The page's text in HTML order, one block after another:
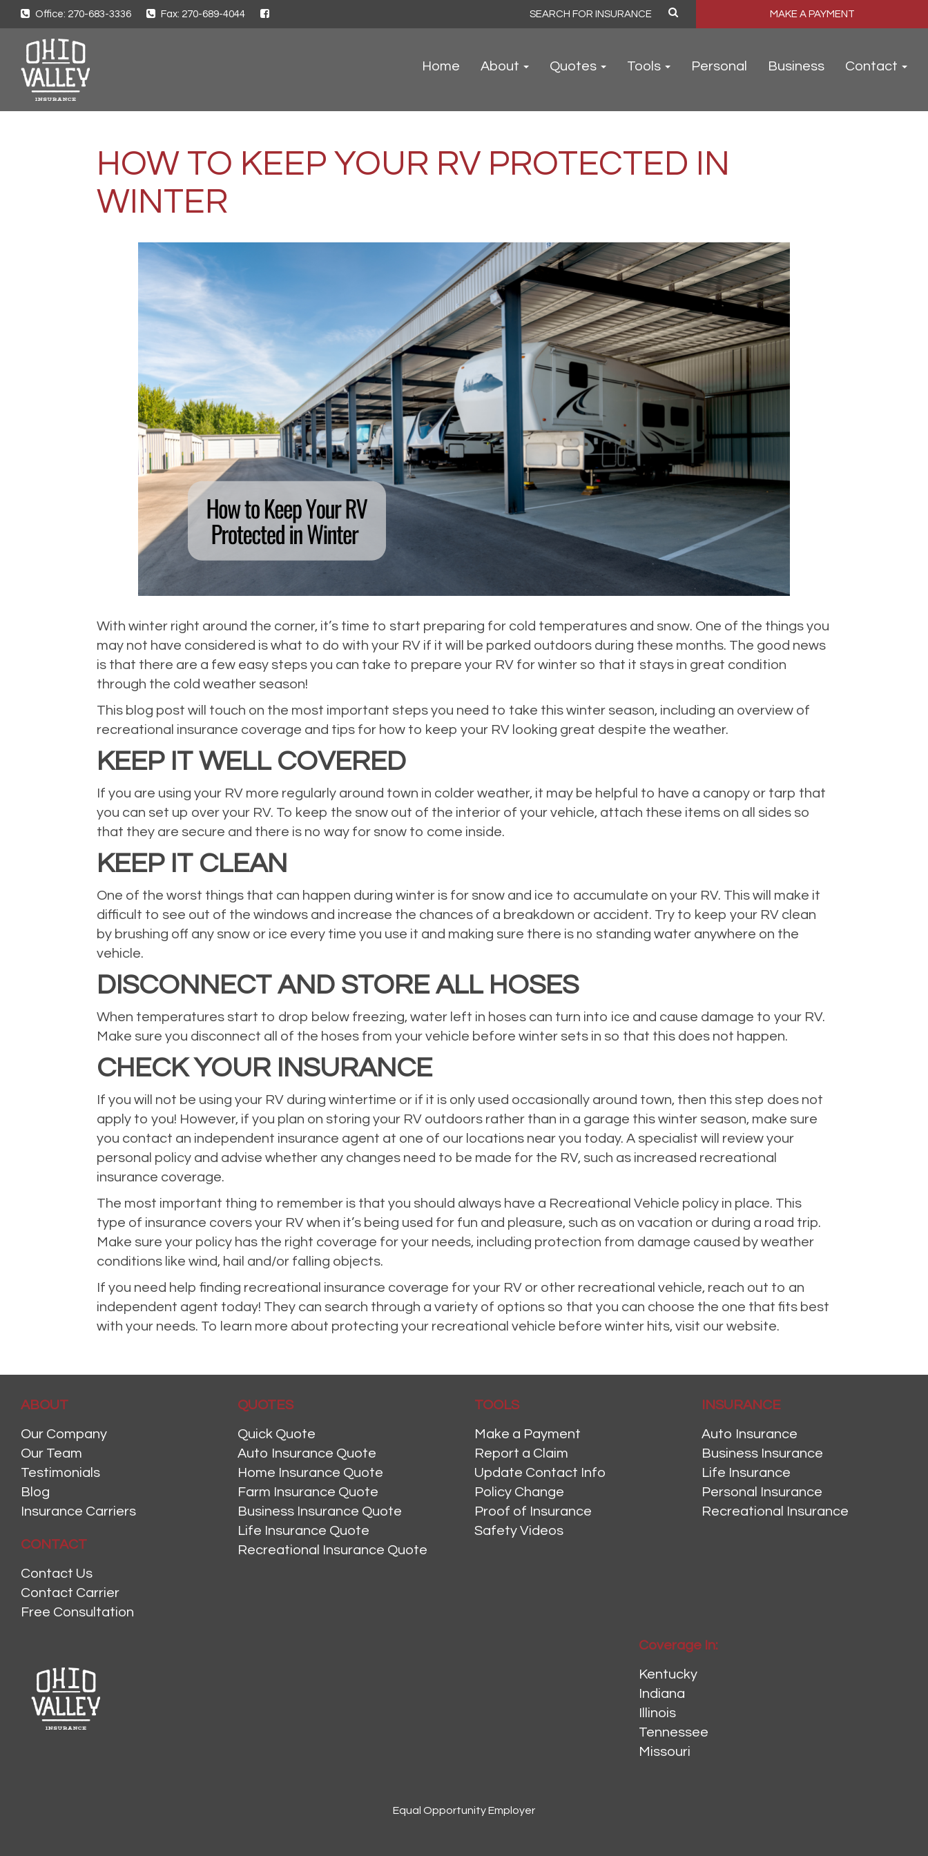
Office: 270-683-3336 Fax: 270-689-4044
Search
MAKE A PAYMENT
Home About Quotes Tools Personal Business Contact
HOW TO KEEP YOUR RV PROTECTED IN
WINTER
With winter right around the corner, it’s time to start preparing for cold temperatures and snow. One of the things you
may not have considered is what to do with your RV if it will be parked outdoors during these months. The good news
is that there are a few easy steps you can take to prepare your RV for winter so that it stays in great condition
through the cold weather season!
This blog post will touch on the most important steps you need to take this winter season, including an overview of
recreational insurance coverage and tips for how to keep your RV looking great despite the weather.
KEEP IT WELL COVERED
If you are using your RV more regularly around town in colder weather, it may be helpful to have a canopy or tarp that
you can set up over your RV. To keep the snow out of the interior of your vehicle, attach these items on all sides so
that they are secure and there is no way for snow to come inside.
KEEP IT CLEAN
One of the worst things that can happen during winter is for snow and ice to accumulate on your RV. This will make it
difficult to see out of the windows and increase the chances of a breakdown or accident. Try to keep your RV clean
by brushing off any snow or ice every time you use it and making sure there is no standing water anywhere on the
vehicle.
DISCONNECT AND STORE ALL HOSES
When temperatures start to drop below freezing, water left in hoses can turn into ice and cause damage to your RV.
Make sure you disconnect all of the hoses from your vehicle before winter sets in so that this does not happen.
CHECK YOUR INSURANCE
If you will not be using your RV during wintertime or if it is only used occasionally around town, then this step does not
apply to you! However, if you plan on storing your RV outdoors rather than in a garage this winter season, make sure
you contact an independent insurance agent at one of our locations near you today. A specialist will review your
personal policy and advise whether any changes need to be made for the RV, such as increased recreational
insurance coverage.
The most important thing to remember is that you should always have a Recreational Vehicle policy in place. This
type of insurance covers your RV when it’s being used for fun and pleasure, such as on vacation or during a road trip.
Make sure your policy has the right coverage for your needs, including protection from damage caused by weather
conditions like wind, hail and/or falling objects.
If you need help finding recreational insurance coverage for your RV or other recreational vehicle, reach out to an
independent agent today! They can search through a variety of options so that you can choose the one that fits best
with your needs. To learn more about protecting your recreational vehicle before winter hits, visit our website.
ABOUT
Our Company
Our Team
Testimonials
Blog
Insurance Carriers
CONTACT
Contact Us
Contact Carrier
Free Consultation
QUOTES
Quick Quote
Auto Insurance Quote
Home Insurance Quote
Farm Insurance Quote
Business Insurance Quote
Life Insurance Quote
Recreational Insurance Quote
TOOLS
Make a Payment
Report a Claim
Update Contact Info
Policy Change
Proof of Insurance
Safety Videos
INSURANCE
Auto Insurance
Business Insurance
Life Insurance
Personal Insurance
Recreational Insurance
Coverage In:
Kentucky
Indiana
Illinois
Tennessee
Missouri
Equal Opportunity Employer